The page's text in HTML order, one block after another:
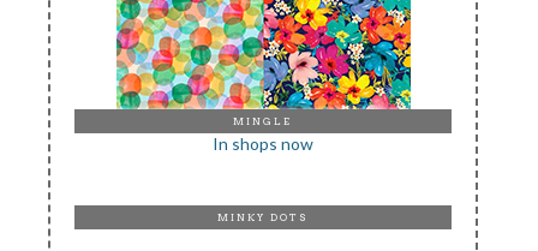
MINGLE
In shops now
MINKY DOTS